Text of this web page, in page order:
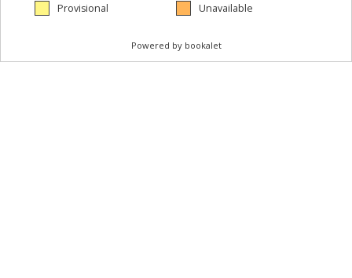
Provisional Unavailable
Powered by bookalet